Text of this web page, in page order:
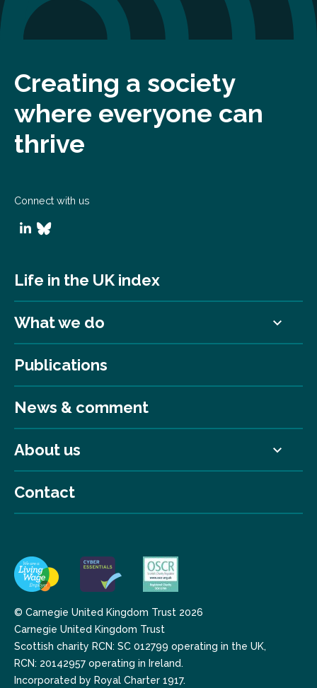
Creating a society
where everyone can
thrive
Connect with us
Life in the UK index
What we do
Publications
News & comment
About us
Contact
© Carnegie United Kingdom Trust 2026
Carnegie United Kingdom Trust
Scottish charity RCN: SC 012799 operating in the UK,
RCN: 20142957 operating in Ireland.
Incorporated by Royal Charter 1917.